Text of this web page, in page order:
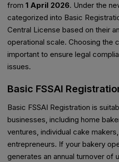
from 1 April 2026. Under the
categorized into Basic
Central License based on their
operational scale. Choosing the
important to ensure legal
issues.
Basic FSSAI
Basic FSSAI Registration is
businesses, including home
ventures, individual cake
entrepreneurs. If your bakery
generates an annual turnover of